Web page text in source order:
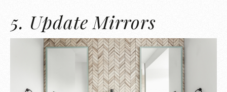
5. Update Mirrors